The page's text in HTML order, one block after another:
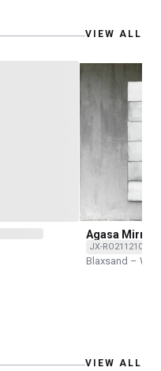
VIEW ALL
Agasa Mirror
JX-RO211210-001
Blaxsand –
VIEW ALL